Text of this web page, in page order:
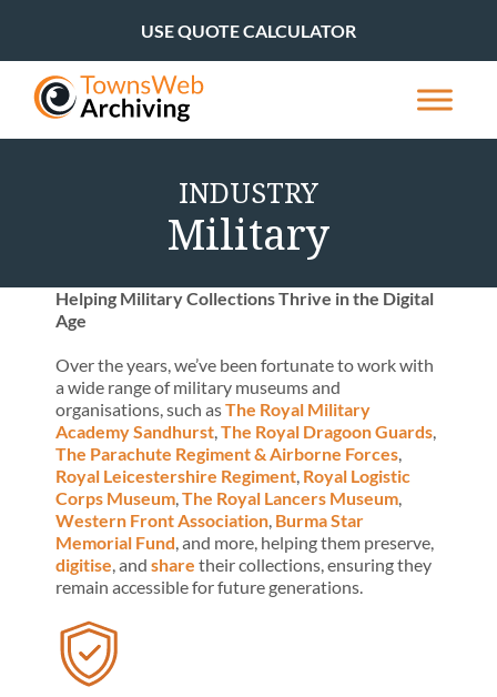
USE QUOTE CALCULATOR
INDUSTRY
Military
Helping Military Collections Thrive in the Digital
Age
Over the years, we’ve been fortunate to work with
a wide range of military museums and
organisations, such asThe Royal Military
Academy Sandhurst,The Royal Dragoon Guards,
The Parachute Regiment & Airborne Forces,
Royal Leicestershire Regiment, Royal Logistic
Corps Museum,The Royal Lancers Museum,
Western Front Association, Burma Star
Memorial Fund, and more, helping them preserve,
digitise, and share their collections, ensuring they
remain accessible for future generations.